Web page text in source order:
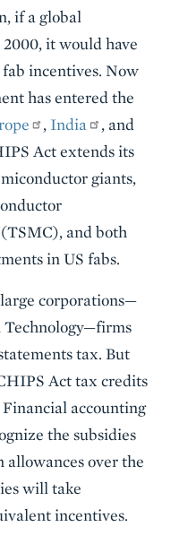
if a global
it would have
incentives. Now
has entered the
, India
, and
Act extends its
giants,
and both
in US fabs.
corporations—
tax. But
Act tax credits
accounting
the subsidies
over the
will take
incentives.